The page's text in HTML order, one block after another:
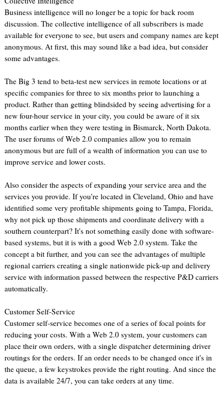
Business intelligence will no longer be a topic for back room
discussion. The collective intelligence of all subscribers is made
available for everyone to see, but users and company names are kept
anonymous. At first, this may sound like a bad idea, but consider
some advantages.
The Big 3 tend to beta-test new services in remote locations or at
specific companies for three to six months prior to launching a
product. Rather than getting blindsided by seeing advertising for a
new four-hour service in your city, you could be aware of it six
months earlier when they were testing in Bismarck, North Dakota.
The user forums of Web 2.0 companies allow you to remain
anonymous but are full of a wealth of information you can use to
improve service and lower costs.
Also consider the aspects of expanding your service area and the
services you provide. If you're located in Cleveland, Ohio and have
identified some very profitable shipments going to Tampa, Florida,
why not pick up those shipments and coordinate delivery with a
southern counterpart? It's not something easily done with software-
based systems, but it is with a good Web 2.0 system. Take the
concept a bit further, and you can see the advantages of multiple
regional carriers creating a single nationwide pick-up and delivery
service with information passed between the respective P&D carriers
automatically.
Customer Self-Service
Customer self-service becomes one of a series of focal points for
reducing your costs. With a Web 2.0 system, your customers can
place their own orders, with a single dispatcher determining driver
routings for the orders. If an order needs to be changed once it's in
the queue, a few keystrokes provide the right routing. And since the
data is available 24/7, you can take orders at any time.